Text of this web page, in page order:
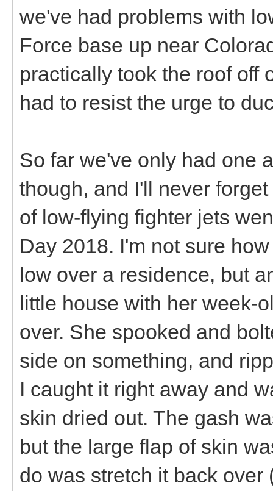
we've had problems with
Force base up near
practically took the roof off
had to resist the urge to
So far we've only had one
though, and I'll never
of low-flying fighter jets
Day 2018. I'm not sure
low over a residence, but
little house with her week-
over. She spooked and
side on something, and
I caught it right away and
skin dried out. The gash
but the large flap of skin
do was stretch it back